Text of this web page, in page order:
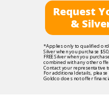
*Applies only to qualified
Silver when you purchase
FREE Silver when you
combined with any other
Contact your representative
For additional details,
Goldco does not offer
Request
&